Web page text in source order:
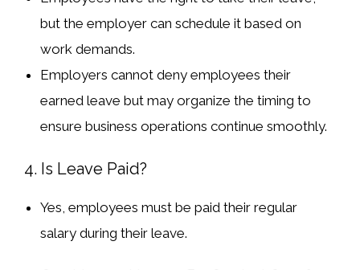
but the employer can schedule it based on
work demands.
Employerscannot deny employees their
earned leave but mayorganize the timing to
ensure business operations continue smoothly.
4. Is Leave Paid?
Yes, employees must be paid theirregular
salary during their leave.